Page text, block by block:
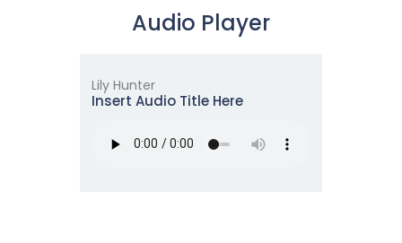
Audio Player
Lily Hunter
Insert Audio Title Here